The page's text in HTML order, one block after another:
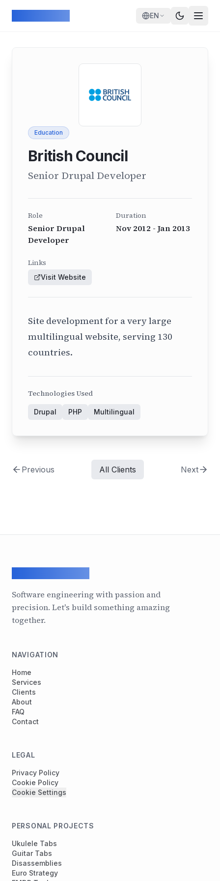
EN
Education
British Council
Senior Drupal Developer
Role
Senior Drupal
Developer
Duration
Nov 2012 - Jan 2013
Links
Visit Website
Site development for a very large
multilingual website, serving 130
countries.
Technologies Used
Drupal PHP Multilingual
Previous All Clients Next
Software engineering with passion and
precision. Let's build something amazing
together.
NAVIGATION
Home
Services
Clients
About
FAQ
Contact
LEGAL
Privacy Policy
Cookie Policy
Cookie Settings
PERSONAL PROJECTS
Ukulele Tabs
Guitar Tabs
Disassemblies
Euro Strategy